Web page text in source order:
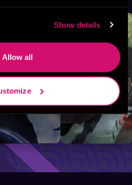
Show details
Allow all